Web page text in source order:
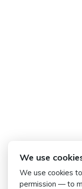
We use
We use cookies
permission — to